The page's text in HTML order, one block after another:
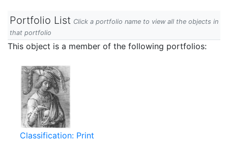
Portfolio List Click a portfolio name to view all the objects in
that portfolio
This object is a member of the following portfolios:
Classification: Print